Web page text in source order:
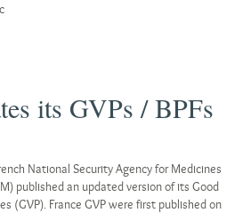
its GVPs / BPFs
National Security Agency for Medicines
published an updated version of its Good
(GVP). France GVP were first published on